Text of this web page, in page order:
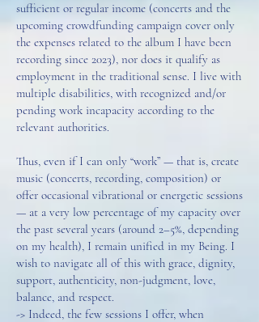
sufficient or regular income (concerts and the
upcoming crowdfunding campaign cover only
the expenses related to the album I have been
recording since 2023), nor does it qualify as
employment in the traditional sense. I live with
multiple disabilities, with recognized and/or
pending work incapacity according to the
relevant authorities.
Thus, even if I can only “work” — that is, create
music (concerts, recording, composition) or
offer occasional vibrational or energetic sessions
— at a very low percentage of my capacity over
the past several years (around 2–5%, depending
on my health), I remain unified in my Being. I
wish to navigate all of this with grace, dignity,
support, authenticity, non-judgment, love,
balance, and respect.
-> Indeed, the few sessions I offer, when